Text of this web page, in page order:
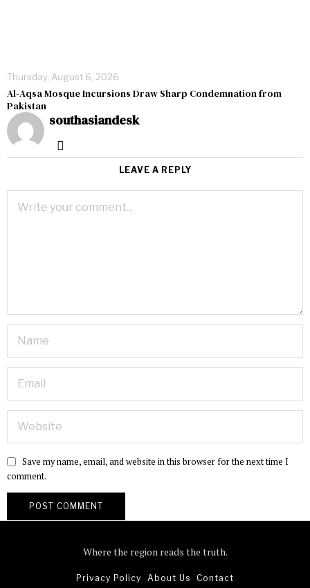
Thursday, August 6, 2026
Al-Aqsa Mosque Incursions Draw Sharp Condemnation from
Pakistan
southasiandesk
LEAVE A REPLY
Save my name, email, and website in this browser for the next time I
comment.
Where the region reads the truth.
Privacy Policy About Us Contact